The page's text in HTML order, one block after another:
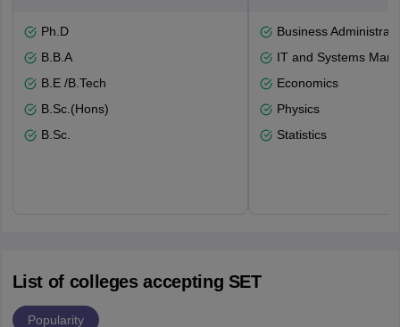
Ph.D
B.B.A
B.E /B.Tech
B.Sc.(Hons)
B.Sc.
Business
IT and Systems
Economics
Physics
Statistics
List of colleges accepting SET
Popularity